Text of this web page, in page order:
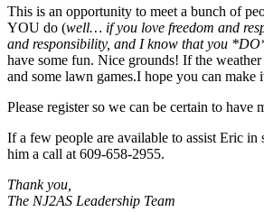
This is an opportunity to meet a bunch of
YOU do (well… if you love freedom and
and responsibility, and I know that you
have some fun. Nice grounds! If the
and some lawn games.I hope you can make
Please register so we can be certain to have
If a few people are available to assist Eric in
him a call at 609-658-2955.
Thank you,
The NJ2AS Leadership Team